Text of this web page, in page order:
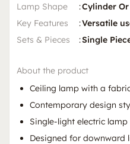
Lamp Shape
:Cylinder
Key Features
:Versatile
Sets & Pieces
:Single
About the product
Ceiling lamp with a
Contemporary design
Single-light electric lamp
Designed for downward